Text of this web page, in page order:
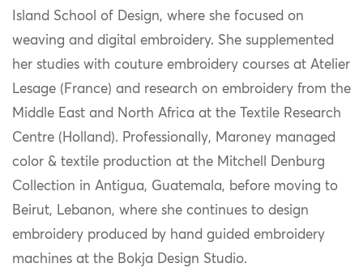
Island School of Design, where she focused on
weaving and digital embroidery. She supplemented
her studies with couture embroidery courses at Atelier
Lesage (France) and research on embroidery from the
Middle East and North Africa at the Textile Research
Centre (Holland). Professionally, Maroney managed
color & textile production at the Mitchell Denburg
Collection in Antigua, Guatemala, before moving to
Beirut, Lebanon, where she continues to design
embroidery produced by hand guided embroidery
machines at the Bokja Design Studio.